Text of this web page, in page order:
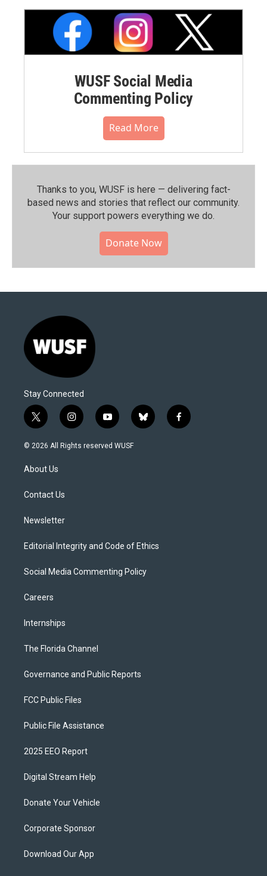
WUSF Social Media
Commenting Policy
Read More
Thanks to you, WUSF is here — delivering fact-
based news and stories that reflect our community.⁠
Your support powers everything we do.
Donate Now
Stay Connected
t
w
i
t
e
i
n
s
y
o
u
b
l
f
a
© 2026 All Rights reserved WUSF
About Us
Contact Us
Newsletter
Editorial Integrity and Code of Ethics
Social Media Commenting Policy
Careers
Internships
The Florida Channel
Governance and Public Reports
FCC Public Files
Public File Assistance
2025 EEO Report
Digital Stream Help
Donate Your Vehicle
Corporate Sponsor
Download Our App